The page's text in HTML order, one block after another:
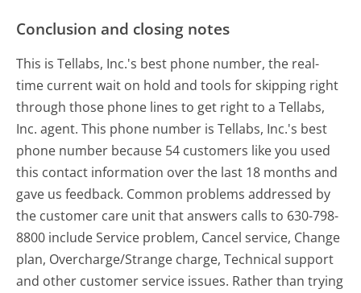
Conclusion and closing notes
This is Tellabs, Inc.'s best phone number, the real-
time current wait on hold and tools for skipping right
through those phone lines to get right to a Tellabs,
Inc. agent. This phone number is Tellabs, Inc.'s best
phone number because 54 customers like you used
this contact information over the last 18 months and
gave us feedback. Common problems addressed by
the customer care unit that answers calls to 630-798-
8800 include Service problem, Cancel service, Change
plan, Overcharge/Strange charge, Technical support
and other customer service issues. Rather than trying